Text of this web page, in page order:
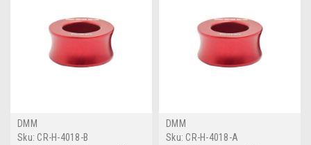
DMM
Sku: CR-H-4018-B
DMM
Sku: CR-H-4018-A